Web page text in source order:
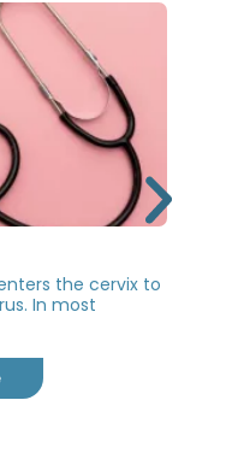
the cervix to
In most